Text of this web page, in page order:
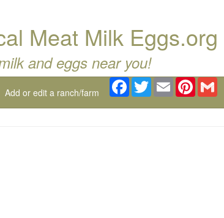
Meat Milk Eggs.org
and eggs near you!
Add or edit a ranch/farm
Facebook
TwitterEmail Pinterest